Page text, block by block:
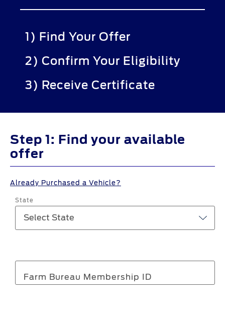
1) Find Your Offer
2) Confirm Your Eligibility
3) Receive Certificate
Step 1: Find your available
offer
Already Purchased a Vehicle?
State
Farm Bureau Membership ID